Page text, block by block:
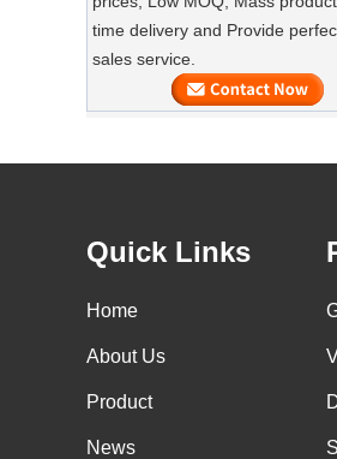
Garment Cotton Dust Bag
Packing China Wholesale Bags
made care
Preserve Your Suits with
customized velvet hangers.
BULK GOODS OF WOOD
hanger with nonslip velvet on
time delivery and Provide
sales service.
Quick Links
Home
About Us
Product
News